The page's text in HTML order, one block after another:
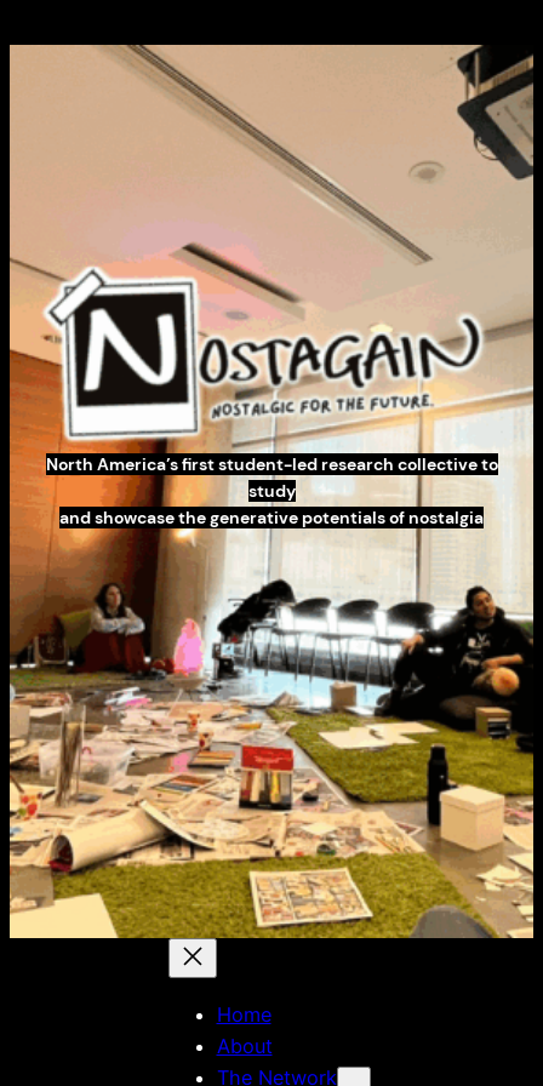
North America’s first student-led research collective to
study
and showcase the generative potentials of nostalgia
Home
About
The Network